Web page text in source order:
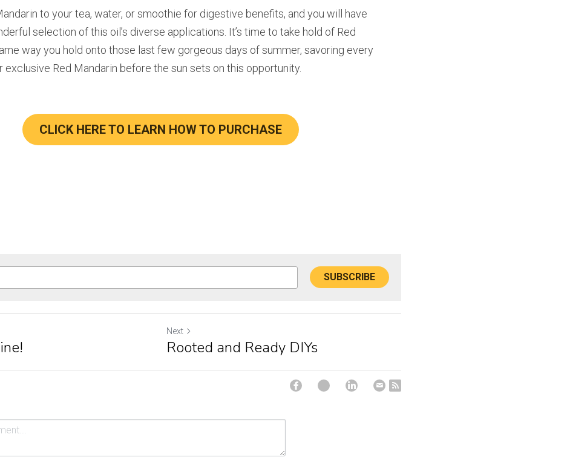
to your tea, water, or smoothie for digestive benefits, and you will have
selection of this oil’s diverse applications. It’s time to take hold of Red
way you hold onto those last few gorgeous days of summer, savoring every
exclusive Red Mandarin before the sun sets on this opportunity.
CLICK HERE TO LEARN HOW TO PURCHASE
SUBSCRIBE
Next
Rooted and Ready DIYs